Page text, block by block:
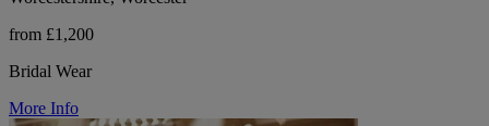
from £1,200
Bridal Wear
More Info